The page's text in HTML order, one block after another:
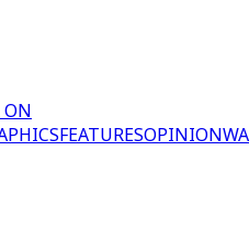
ON
FEATURESOPINION